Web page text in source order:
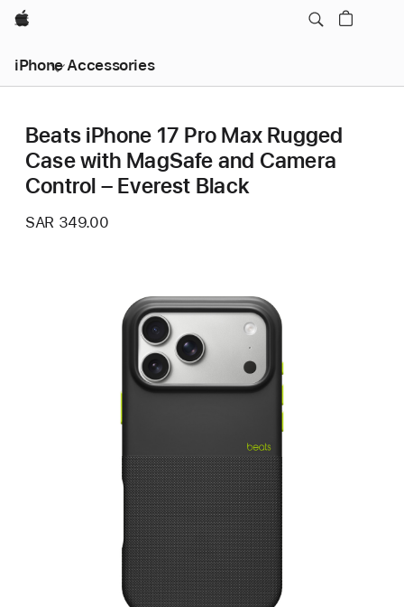
Apple
iPhone Accessories
Beats iPhone 17 Pro Max Rugged
Case with MagSafe and Camera
Control – Everest Black
SAR 349.00